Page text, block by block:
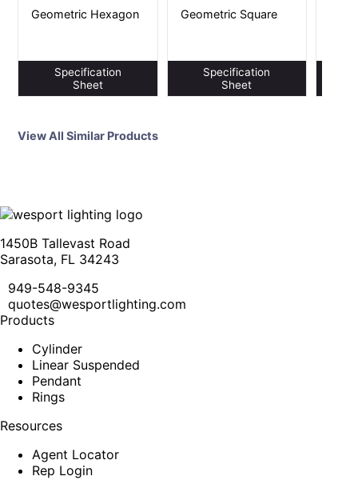
Geometric Hexagon
Specification
Sheet
Geometric Square
Specification
Sheet
View All Similar Products
1450B Tallevast Road
Sarasota, FL 34243
949-548-9345
quotes@wesportlighting.com
Products
Cylinder
Linear Suspended
Pendant
Rings
Resources
Agent Locator
Rep Login